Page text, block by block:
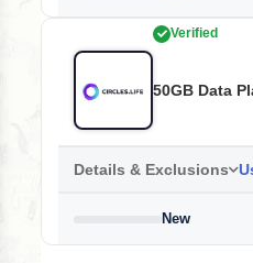
Verified
50GB Data
Details & Exclusions
New